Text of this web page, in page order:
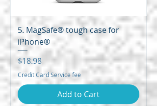
5. MagSafe® tough case for
iPhone®
Price
$18.98
Credit Card Service fee
Add to Cart